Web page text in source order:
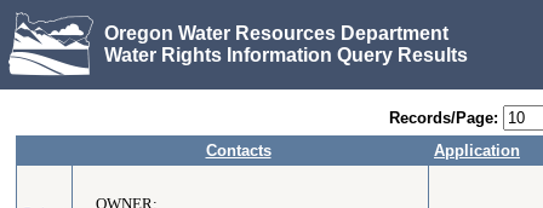
Oregon Water Resources Department
Water Rights Information Query Results
Records/Page:
Contacts
Application
OWNER: